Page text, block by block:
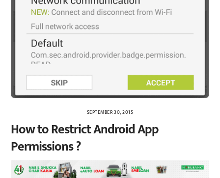
SEPTEMBER 30, 2015
How to Restrict Android App
Permissions ?